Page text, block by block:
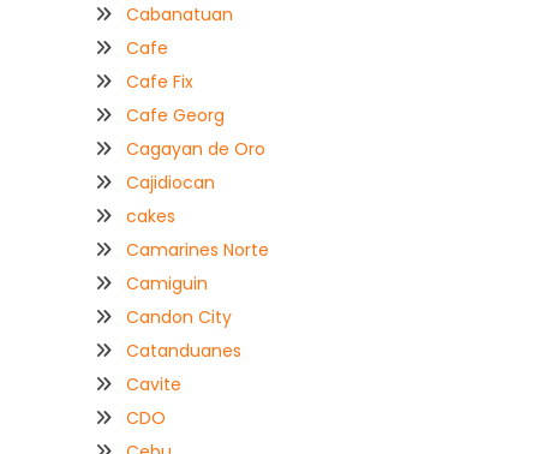
Cabanatuan
Cafe
Cafe Fix
Cafe Georg
Cagayan de Oro
Cajidiocan
cakes
Camarines Norte
Camiguin
Candon City
Catanduanes
Cavite
CDO